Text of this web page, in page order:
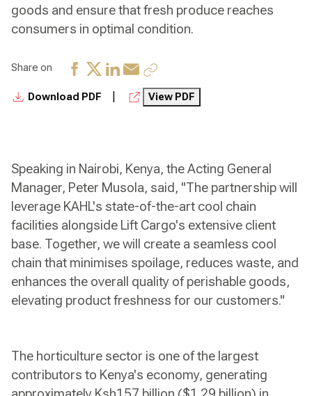
goods and ensure that fresh produce reaches
consumers in optimal condition.
Share on
Download PDF View PDF
Speaking in Nairobi, Kenya, the Acting General
Manager, Peter Musola, said, "The partnership will
leverage KAHL's state-of-the-art cool chain
facilities alongside Lift Cargo's extensive client
base. Together, we will create a seamless cool
chain that minimises spoilage, reduces waste, and
enhances the overall quality of perishable goods,
elevating product freshness for our customers."
The horticulture sector is one of the largest
contributors to Kenya's economy, generating